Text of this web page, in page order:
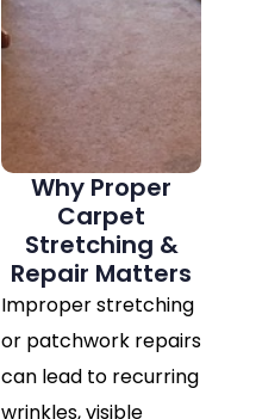
Why Proper
Carpet
Stretching &
Repair Matters
Improper stretching
or patchwork repairs
can lead to recurring
wrinkles, visible